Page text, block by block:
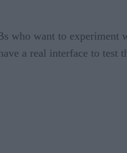
who want to experiment
a real interface to test